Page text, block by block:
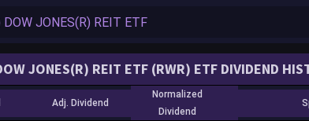
JONES(R) REIT ETF (RWR) ETF DIVIDEND
Adj. Dividend
Normalized
Dividend